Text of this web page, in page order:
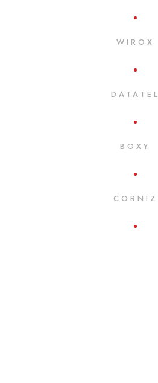
WIROX
DATATEL
BOXY
CORNIZ